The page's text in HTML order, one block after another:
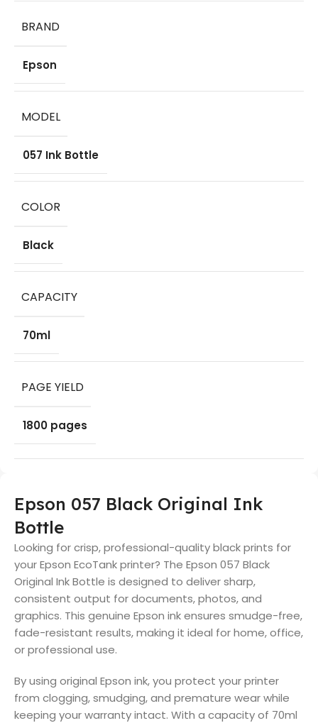
BRAND
Epson
MODEL
057 Ink Bottle
COLOR
Black
CAPACITY
70ml
PAGE YIELD
1800 pages
Epson 057 Black Original Ink
Bottle
Looking for crisp, professional-quality black prints for
your Epson EcoTank printer? The Epson 057 Black
Original Ink Bottle is designed to deliver sharp,
consistent output for documents, photos, and
graphics. This genuine Epson ink ensures smudge-free,
fade-resistant results, making it ideal for home, office,
or professional use.
By using original Epson ink, you protect your printer
from clogging, smudging, and premature wear while
keeping your warranty intact. With a capacity of 70ml